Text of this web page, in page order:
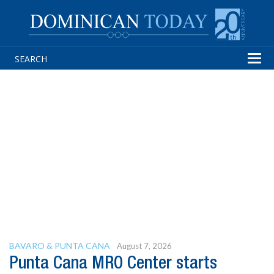
BAVARO & PUNTA CANA August 7, 2026
Punta Cana MRO Center starts